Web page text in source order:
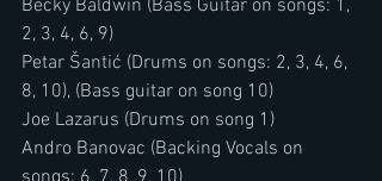
​​Becky Baldwin (Bass Guitar on songs: 1,
2, 3, 4, 6, 9)
Petar Šantić (Drums on songs: 2, 3, 4, 6,
8, 10), (Bass guitar on song 10)
​​Joe Lazarus (Drums on song 1)
​​Andro Banovac (Backing Vocals on